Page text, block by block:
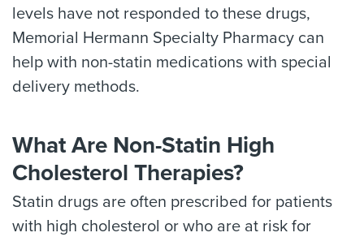
levels have not responded to these drugs,
Memorial Hermann Specialty Pharmacy can
help with non-statin medications with special
delivery methods.
What Are Non-Statin High
Cholesterol Therapies?
Statin drugs are often prescribed for patients
with high cholesterol or who are at risk for